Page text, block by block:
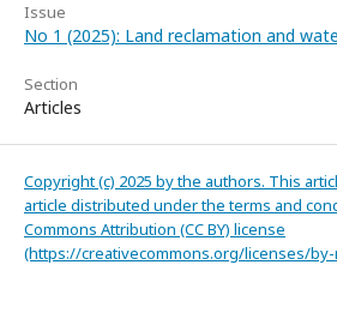
Issue
No 1 (2025): Land reclamation and
Section
Articles
Copyright (c) 2025 by the authors. This
article distributed under the terms and
Commons Attribution (CC BY) license
(https://creativecommons.org/licenses/by-